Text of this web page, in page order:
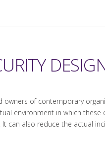
owners of contemporary
environment in which these
can also reduce the actual